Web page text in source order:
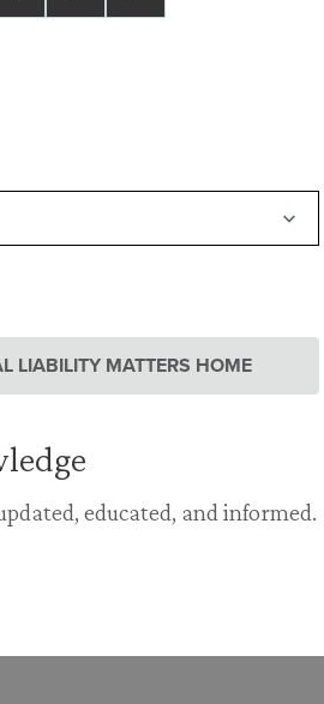
LIABILITY MATTERS HOME
educated, and informed.